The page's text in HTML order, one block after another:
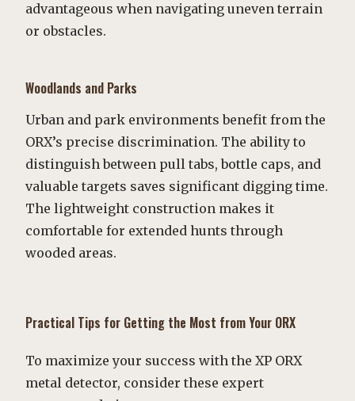
advantageous when navigating uneven terrain
or obstacles.
Woodlands and Parks
Urban and park environments benefit from the
ORX’s precise discrimination. The ability to
distinguish between pull tabs, bottle caps, and
valuable targets saves significant digging time.
The lightweight construction makes it
comfortable for extended hunts through
wooded areas.
Practical Tips for Getting the Most from Your ORX
To maximize your success with the XP ORX
metal detector, consider these expert